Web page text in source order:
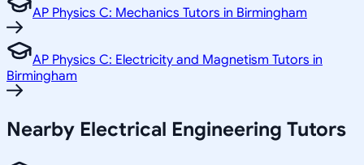
AP Physics C: Mechanics Tutors in Birmingham
AP Physics C: Electricity and Magnetism Tutors in
Birmingham
Nearby Electrical Engineering Tutors